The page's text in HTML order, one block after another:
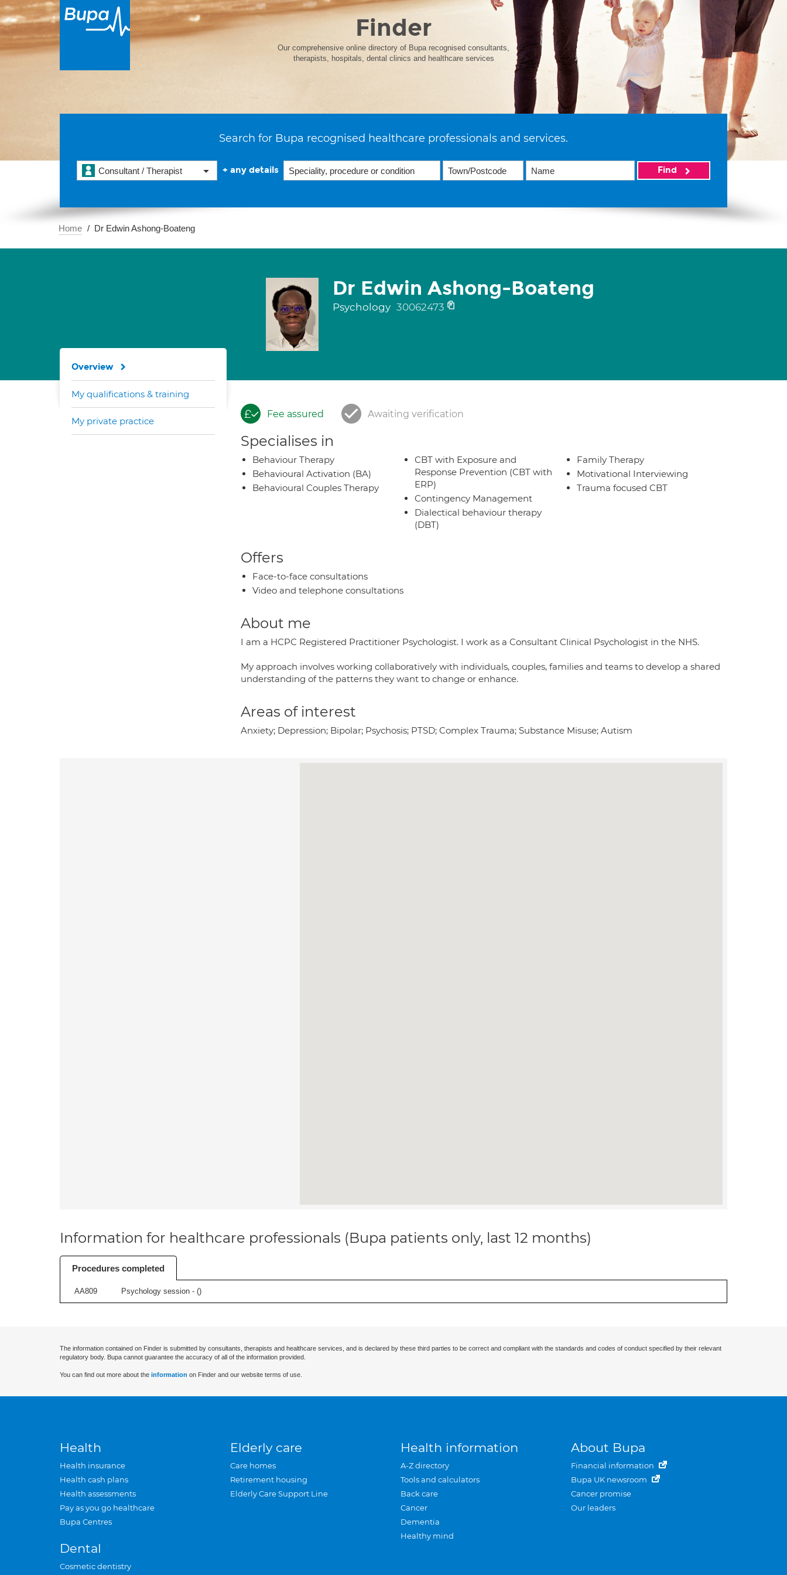
Finder
Our comprehensive online directory of Bupa recognised consultants,
therapists, hospitals, dental clinics and healthcare services
Search for Bupa recognised healthcare professionals and services.
Consultant / Therapist + any details Find
Home Dr Edwin Ashong-Boateng
Dr Edwin Ashong-Boateng
Psychology 30062473
Fee assured Awaiting verification
Specialises in
Behaviour Therapy
Behavioural Activation (BA)
Behavioural Couples Therapy
CBT with Exposure and
Response Prevention (CBT with
ERP)
Contingency Management
Dialectical behaviour therapy
(DBT)
Family Therapy
Motivational Interviewing
Trauma focused CBT
Offers
Face-to-face consultations
Video and telephone consultations
About me
I am a HCPC Registered Practitioner Psychologist. I work as a Consultant Clinical Psychologist in the NHS.
My approach involves working collaboratively with individuals, couples, families and teams to develop a shared
understanding of the patterns they want to change or enhance.
Areas of interest
Anxiety; Depression; Bipolar; Psychosis; PTSD; Complex Trauma; Substance Misuse; Autism
Overview
My qualifications & training
My private practice
Information for healthcare professionals (Bupa patients only, last 12 months)
Procedures completed
AA809 Psychology session - ()
The information contained on Finder is submitted by consultants, therapists and healthcare services, and is declared by these third parties to be correct and compliant with the standards and codes of conduct specified by their relevant
regulatory body. Bupa cannot guarantee the accuracy of all of the information provided.
You can find out more about the information on Finder and our website terms of use.
Health
Health insurance
Health cash plans
Health assessments
Pay as you go healthcare
Bupa Centres
Dental
Cosmetic dentistry
Elderly care
Care homes
Retirement housing
Elderly Care Support Line
Health information
A-Z directory
Tools and calculators
Back care
Cancer
Dementia
Healthy mind
About Bupa
Financial information
Bupa UK newsroom
Cancer promise
Our leaders